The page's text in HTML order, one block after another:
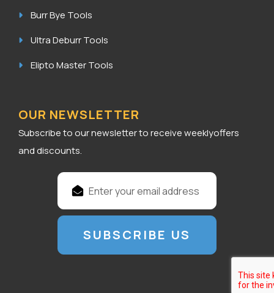
Burr Bye Tools
Ultra Deburr Tools
Elipto Master Tools
OUR NEWSLETTER
Subscribe to our newsletter to receive weeklyoffers
and discounts.